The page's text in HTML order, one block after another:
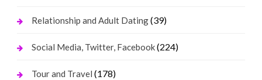
Relationship and Adult Dating(39)
Social Media, Twitter, Facebook(224)
Tour and Travel (178)